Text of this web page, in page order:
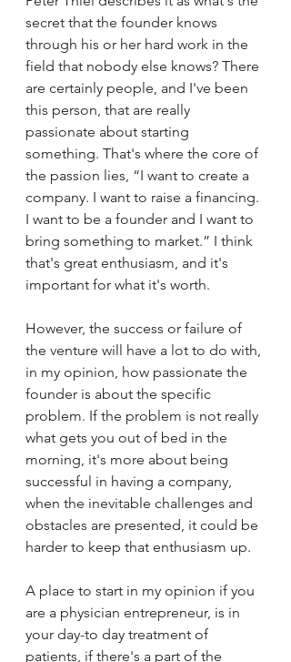
secret that the founder knows
through his or her hard work in the
field that nobody else knows? There
are certainly people, and I've been
this person, that are really
passionate about starting
something. That's where the core of
the passion lies, “I want to create a
company. I want to raise a financing.
I want to be a founder and I want to
bring something to market.” I think
that's great enthusiasm, and it's
important for what it's worth.
However, the success or failure of
the venture will have a lot to do with,
in my opinion, how passionate the
founder is about the specific
problem. If the problem is not really
what gets you out of bed in the
morning, it's more about being
successful in having a company,
when the inevitable challenges and
obstacles are presented, it could be
harder to keep that enthusiasm up.
A place to start in my opinion if you
are a physician entrepreneur, is in
your day-to day treatment of
patients, if there's a part of the